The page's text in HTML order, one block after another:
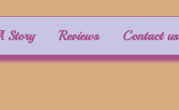
Story Reviews Contact us